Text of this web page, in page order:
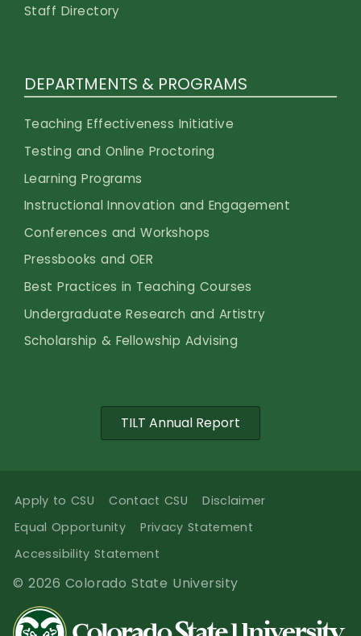
Staff Directory
DEPARTMENTS & PROGRAMS
Teaching Effectiveness Initiative
Testing and Online Proctoring
Learning Programs
Instructional Innovation and Engagement
Conferences and Workshops
Pressbooks and OER
Best Practices in Teaching Courses
Undergraduate Research and Artistry
Scholarship & Fellowship Advising
TILT Annual Report
Apply to CSU Contact CSU
Disclaimer
Equal Opportunity
Privacy Statement
Accessibility Statement
© 2026 Colorado State University